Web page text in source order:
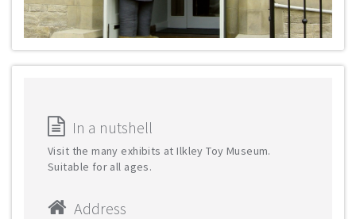
In a nutshell
Visit the many exhibits at Ilkley Toy Museum.
Suitable for all ages.
Address